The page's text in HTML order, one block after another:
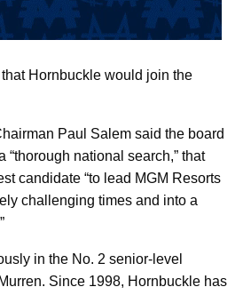
Hornbuckle would join the
Paul Salem said the board
“thorough national search,” that
candidate “to lead MGM Resorts
challenging times and into a
in the No. 2 senior-level
Since 1998, Hornbuckle has